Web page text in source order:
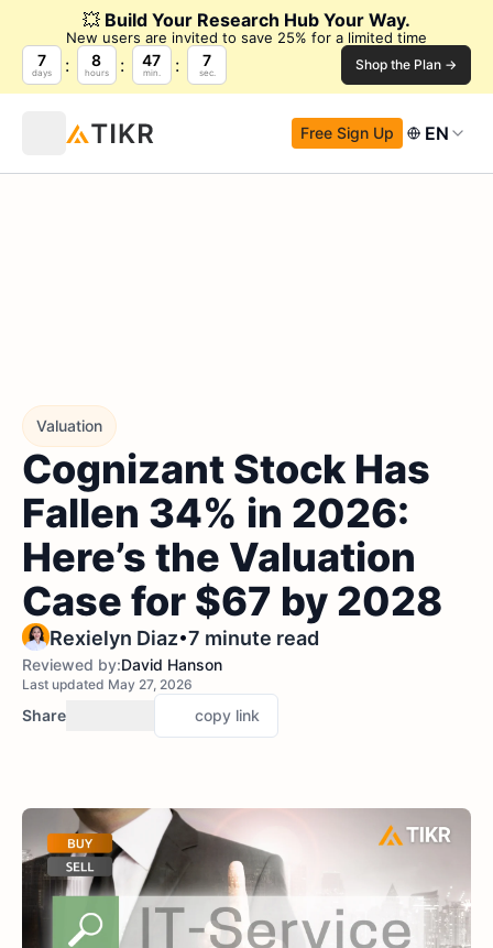
💥 Build Your Research Hub Your Way.
New users are invited to save 25% for a limited time
7
days
8
hours
47
min.
6
sec. Shop the Plan →
Free Sign Up EN
Valuation
Cognizant Stock Has
Fallen 34% in 2026:
Here’s the Valuation
Case for $67 by 2028
Rexielyn Diaz•7 minute read
Reviewed by:David Hanson
Last updated May 27, 2026
Share copy link